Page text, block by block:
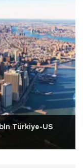
Türkiye-US